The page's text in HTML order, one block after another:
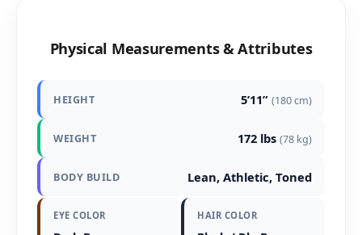
Physical Measurements & Attributes
HEIGHT 5’11” (180 cm)
WEIGHT 172 lbs (78 kg)
BODY BUILD Lean, Athletic, Toned
EYE COLOR HAIR COLOR